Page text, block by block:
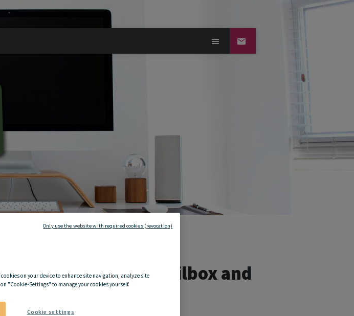
to keep your mailbox and
tidy
on your device to enhance site navigation, analyze site
"Cookie-Settings" to manage your cookies yourself.
Cookie settings
Only use the website with required cookies (revocation)